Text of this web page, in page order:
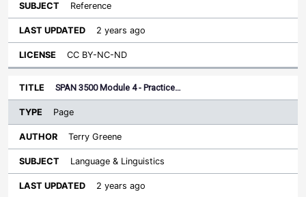
Reference
2 years ago
CC BY-NC-ND
SPAN 3500 Module 4 - Practice…
Page
Terry Greene
Language & Linguistics
2 years ago